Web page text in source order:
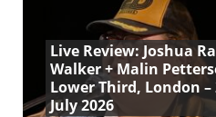
Live Review: Joshua
Walker + Malin
Lower Third, London –
July 2026